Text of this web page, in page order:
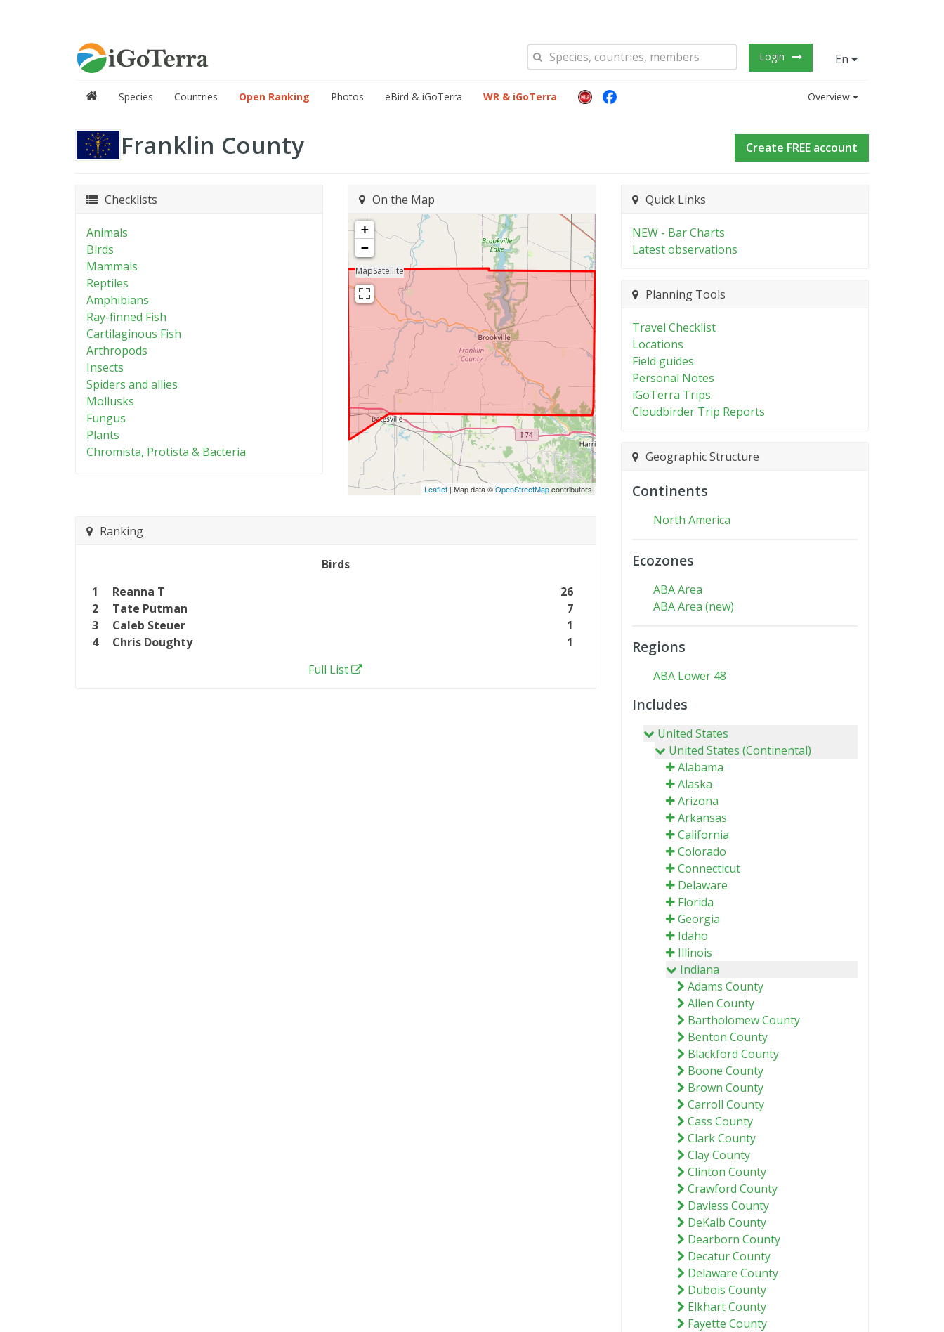
Login En
Species Countries Open Ranking Photos eBird & iGoTerra WR & iGoTerra Overview
Franklin County Create FREE account
Checklists
Animals
Birds
Mammals
Reptiles
Amphibians
Ray-finned Fish
Cartilaginous Fish
Arthropods
Insects
Spiders and allies
Mollusks
Fungus
Plants
Chromista, Protista & Bacteria
On the Map
+
−
Leaflet| Map data ©OpenStreetMapcontributors
Ranking
Birds
1
Reanna T
26
2
Tate Putman
7
3
Caleb Steuer
1
4
Chris Doughty
1
Full List
Quick Links
NEW - Bar Charts
Latest observations
Planning Tools
Travel Checklist
Locations
Field guides
Personal Notes
iGoTerra Trips
Cloudbirder Trip Reports
Geographic Structure
Continents
North America
Ecozones
ABA Area
ABA Area (new)
Regions
ABA Lower 48
Includes
United States
United States (Continental)
Alabama
Alaska
Arizona
Arkansas
California
Colorado
Connecticut
Delaware
Florida
Georgia
Idaho
Illinois
Indiana
Adams County
Allen County
Bartholomew County
Benton County
Blackford County
Boone County
Brown County
Carroll County
Cass County
Clark County
Clay County
Clinton County
Crawford County
Daviess County
DeKalb County
Dearborn County
Decatur County
Delaware County
Dubois County
Elkhart County
Fayette County